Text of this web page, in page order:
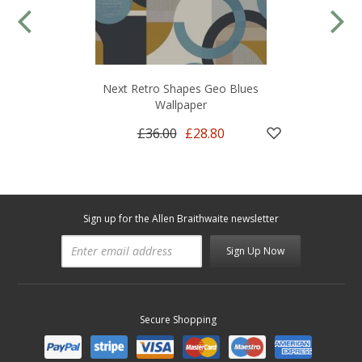
Next Retro Shapes Geo Blues
Wallpaper
£36.00 £28.80
Sign up for the Allen Braithwaite newsletter
Sign Up Now
Secure Shopping